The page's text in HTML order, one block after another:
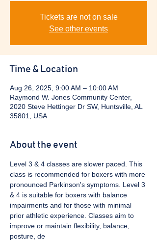
Tickets are not on sale
See other events
Time & Location
Aug 26, 2025, 9:00 AM – 10:00 AM
Raymond W. Jones Community Center,
2020 Steve Hettinger Dr SW, Huntsville, AL
35801, USA
About the event
Level 3 & 4 classes are slower paced. This
class is recommended for boxers with more
pronounced Parkinson's symptoms. Level 3
& 4 is suitable for boxers with balance
impairments and for those with minimal
prior athletic experience. Classes aim to
improve or maintain flexibility, balance,
posture, de